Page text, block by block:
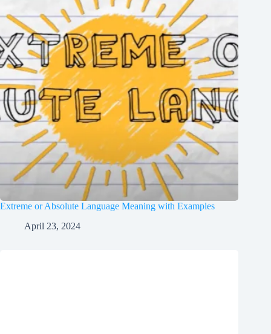
Extreme or Absolute Language Meaning with Examples
April 23, 2024